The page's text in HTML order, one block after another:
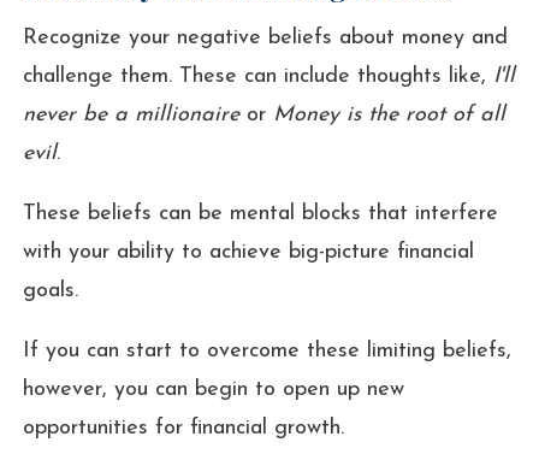
Recognize your negative beliefs about money and
challenge them. These can include thoughts like, I'll
never be a millionaireor Money is the root of all
evil.
These beliefs can be mental blocks that interfere
with your ability to achieve big-picture financial
goals.
If you can start to overcome these limiting beliefs,
however, you can begin to open up new
opportunities for financial growth.